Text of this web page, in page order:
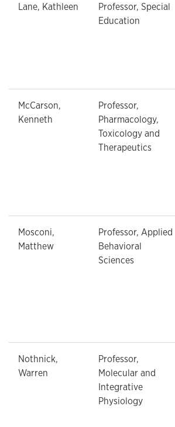
Lane, Kathleen
Professor, Special
Education
McCarson,
Kenneth
Professor,
Pharmacology,
Toxicology and
Therapeutics
Mosconi,
Matthew
Professor, Applied
Behavioral
Sciences
Nothnick,
Warren
Professor,
Molecular and
Integrative
Physiology